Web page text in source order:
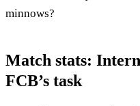
minnows?
Match stats:
FCB’s task